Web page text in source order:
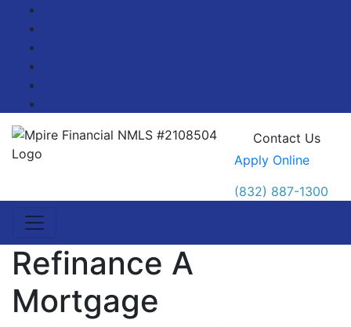
Contact Us
Apply Online
(832) 887-1300
Refinance A
Mortgage